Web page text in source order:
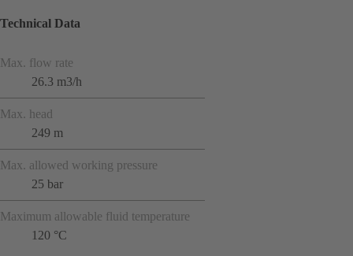
Technical Data
Max. flow rate
26.3 m3/h
Max. head
249 m
Max. allowed working pressure
25 bar
Maximum allowable fluid temperature
120 °C